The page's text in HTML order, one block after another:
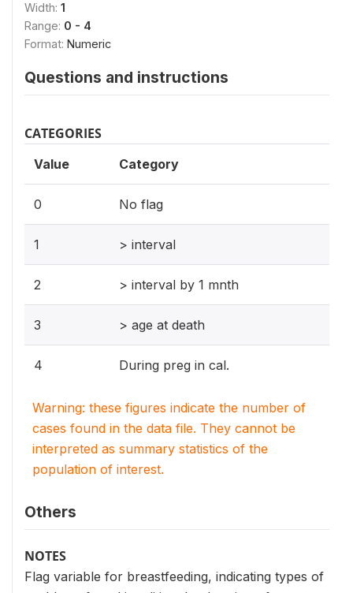
Width: 1
Range: 0 - 4
Format: Numeric
Questions and instructions
CATEGORIES
Value Category
0 No flag
1 > interval
2 > interval by 1 mnth
3 > age at death
4 During preg in cal.
Warning: these figures indicate the number of
cases found in the data file. They cannot be
interpreted as summary statistics of the
population of interest.
Others
NOTES
Flag variable for breastfeeding, indicating types of